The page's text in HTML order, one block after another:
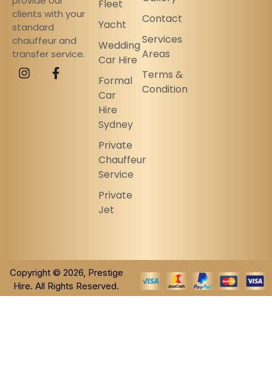
clients with your
standard
chauffeur and
transfer service.
Fleet
Yacht
Wedding
Car Hire
Formal
Car
Hire
Sydney
Private
Chauffeur
Service
Private
Jet
Contact
Services
Areas
Terms &
Condition
Copyright © 2026, Prestige
Hire. All Rights Reserved.